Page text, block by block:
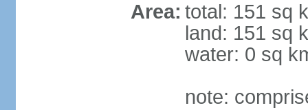
Area: total: 151 sq
land: 151 sq
water: 0 sq
note: